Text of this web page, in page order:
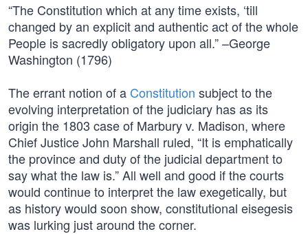
“The Constitution which at any time exists, ‘till
changed by an explicit and authentic act of the whole
People is sacredly obligatory upon all.” –George
Washington (1796)
The errant notion of a Constitution subject to the
evolving interpretation of the judiciary has as its
origin the 1803 case of Marbury v. Madison, where
Chief Justice John Marshall ruled, “It is emphatically
the province and duty of the judicial department to
say what the law is.” All well and good if the courts
would continue to interpret the law exegetically, but
as history would soon show, constitutional eisegesis
was lurking just around the corner.